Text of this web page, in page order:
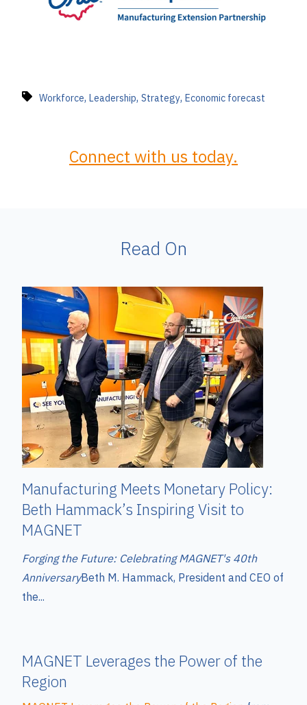
Workforce, Leadership, Strategy, Economic forecast
Connect with us today.
Read On
Manufacturing Meets Monetary Policy:
Beth Hammack’s Inspiring Visit to
MAGNET
Forging the Future: Celebrating MAGNET's 40th
AnniversaryBeth M. Hammack, President and CEO of
the...
MAGNET Leverages the Power of the
Region